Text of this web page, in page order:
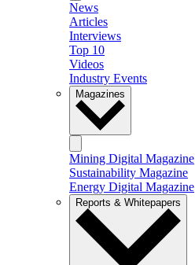
News
Articles
Interviews
Top 10
Videos
Industry Events
Magazines
Mining Digital Magazine
Sustainability Magazine
Energy Digital Magazine
Reports & Whitepapers